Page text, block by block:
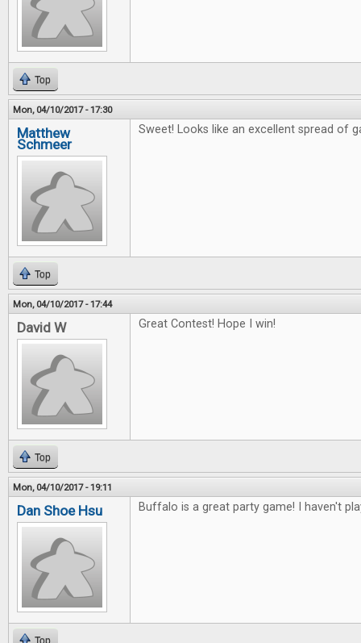
Top
Mon, 04/10/2017 - 17:30
Matthew
Schmeer
Sweet! Looks like an excellent spread of
Top
Mon, 04/10/2017 - 17:44
David W Great Contest! Hope I win!
Top
Mon, 04/10/2017 - 19:11
Dan Shoe Hsu Buffalo is a great party game! I haven't